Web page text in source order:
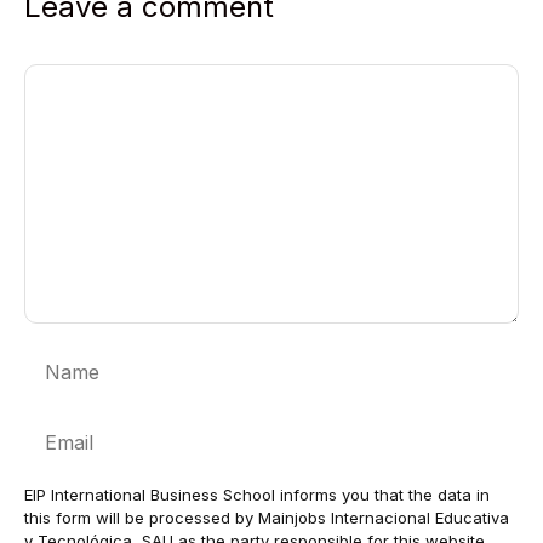
Comment
EIP International Business School informs you that the data in
this form will be processed by Mainjobs Internacional Educativa